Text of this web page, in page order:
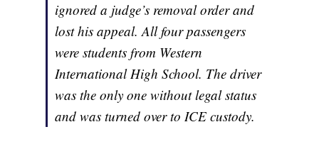
ignored a judge’s removal order and
lost his appeal. All four passengers
were students from Western
International High School. The driver
was the only one without legal status
and was turned over to ICE custody.